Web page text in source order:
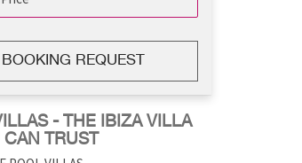
REQUEST
- THE IBIZA VILLA
TRUST